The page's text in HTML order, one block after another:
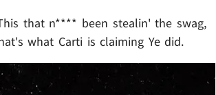
that n**** been stealin' the swag,
what Carti is claiming Ye did.